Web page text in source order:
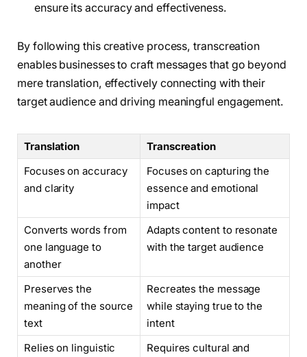
ensure its accuracy and effectiveness.
By following this creative process, transcreation
enables businesses to craft messages that go beyond
mere translation, effectively connecting with their
target audience and driving meaningful engagement.
Translation
Transcreation
Focuses on accuracy
and clarity
Focuses on capturing the
essence and emotional
impact
Converts words from
one language to
another
Adapts content to resonate
with the target audience
Preserves the
meaning of the source
text
Recreates the message
while staying true to the
intent
Relies on linguistic
Requires cultural and